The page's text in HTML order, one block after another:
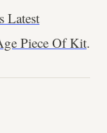
Latest
Piece Of Kit.